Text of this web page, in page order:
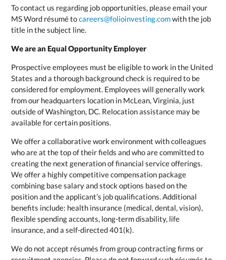
To contact us regarding job opportunities, please email your
MS Word résumé tocareers@folioinvesting.comwith the job
title in the subject line.
We are an Equal Opportunity Employer
Prospective employees must be eligible to work in the United
States and a thorough background check is required to be
considered for employment. Employees will generally work
from our headquarters location in McLean, Virginia, just
outside of Washington, DC. Relocation assistance may be
available for certain positions.
We offer a collaborative work environment with colleagues
who are at the top of their fields and who are committed to
creating the next generation of financial service offerings.
We offer a highly competitive compensation package
combining base salary and stock options based on the
position and the applicant’s job qualifications. Additional
benefits include: health insurance (medical, dental, vision),
flexible spending accounts, long-term disability, life
insurance, and a self-directed 401(k).
We do not accept résumés from group contracting firms or